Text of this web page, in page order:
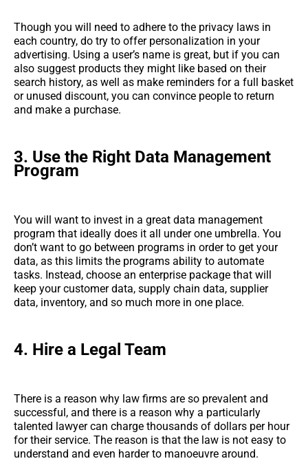
Though you will need to adhere to the privacy laws in
each country, do try to offer personalization in your
advertising. Using a user’s name is great, but if you can
also suggest products they might like based on their
search history, as well as make reminders for a full basket
or unused discount, you can convince people to return
and make a purchase.
3. Use the Right Data Management
Program
You will want to invest in a great data management
program that ideally does it all under one umbrella. You
don’t want to go between programs in order to get your
data, as this limits the programs ability to automate
tasks. Instead, choose an enterprise package that will
keep your customer data, supply chain data, supplier
data, inventory, and so much more in one place.
4. Hire a Legal Team
There is a reason why law firms are so prevalent and
successful, and there is a reason why a particularly
talented lawyer can charge thousands of dollars per hour
for their service. The reason is that the law is not easy to
understand and even harder to manoeuvre around.